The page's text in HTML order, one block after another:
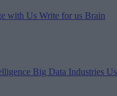
with Us Write for us Brain
Big Data Industries